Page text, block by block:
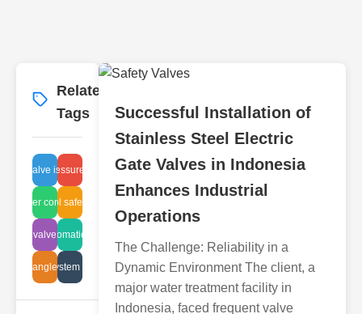
Related
Tags
pvc valve issues
positive pressure regulation
control valve
flammabl safety Japan
valve manufacturers
valve automation design
angle valve uses
air system costs
Successful Installation of
Stainless Steel Electric
Gate Valves in Indonesia
Enhances Industrial
Operations
The Challenge: Reliability in a
Dynamic Environment The client, a
major water treatment facility in
Indonesia, faced frequent valve